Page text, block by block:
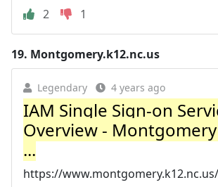
2
1
19. Montgomery.k12.nc.us
Legendary 4 years ago
IAM Single Sign-on
Overview -
...
https://